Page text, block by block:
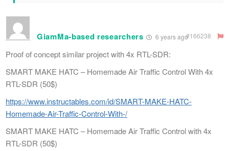
GiamMa-based researchers 6 years ago#166238
Proof of concept similar project with 4x RTL-SDR:
SMART MAKE HATC – Homemade Air Traffic Control With 4x
RTL-SDR (50$)
https://www.instructables.com/id/SMART-MAKE-HATC-
Homemade-Air-Traffic-Control-With-/
SMART MAKE HATC – Homemade Air Traffic Control with 4x
RTL-SDR (50$)